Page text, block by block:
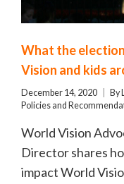
What the
Vision and kids
December 14, 2020 By
Policies and
World Vision
Director shares
impact World